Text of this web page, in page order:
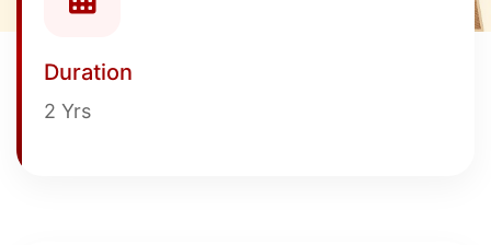
Duration
2 Yrs